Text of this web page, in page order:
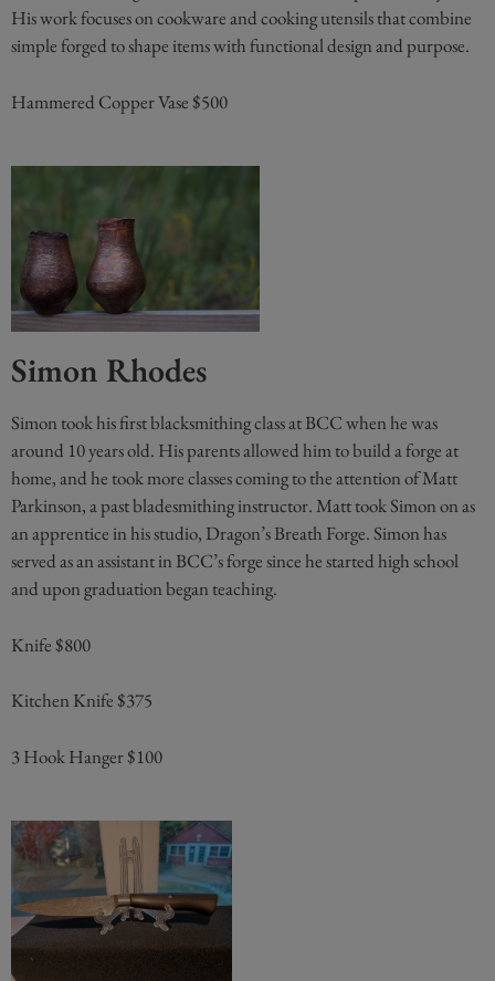
His work focuses on cookware and cooking utensils that combine
simple forged to shape items with functional design and purpose.
Hammered Copper Vase $500
Simon Rhodes
Simon took his first blacksmithing class at BCC when he was
around 10 years old. His parents allowed him to build a forge at
home, and he took more classes coming to the attention of Matt
Parkinson, a past bladesmithing instructor. Matt took Simon on as
an apprentice in his studio, Dragon’s Breath Forge. Simon has
served as an assistant in BCC’s forge since he started high school
and upon graduation began teaching.
Knife $800
Kitchen Knife $375
3 Hook Hanger $100